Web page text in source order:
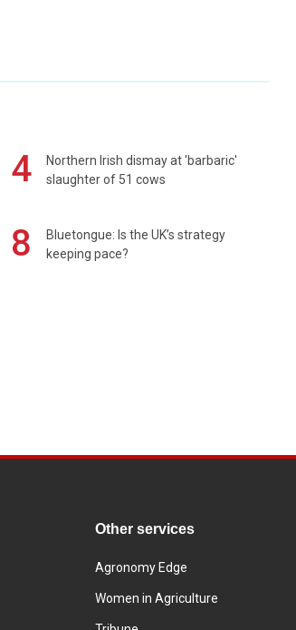
4
Northern Irish dismay at 'barbaric'
slaughter of 51 cows
8
Bluetongue: Is the UK’s strategy
keeping pace?
Other services
Agronomy Edge
Women in Agriculture